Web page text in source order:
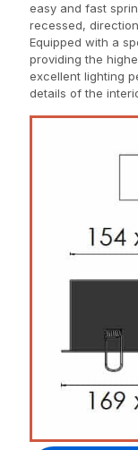
easy and fast
recessed,
Equipped with a
providing the
excellent lighting
details of the